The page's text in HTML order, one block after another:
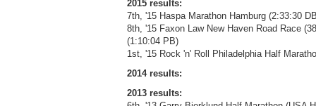
2015 results:
7th, '15 Haspa Marathon Hamburg (2:33:30
8th, '15 Faxon Law New Haven Road Race
(1:10:04 PB)
1st, '15 Rock 'n' Roll Philadelphia Half
2014 results:
2013 results: